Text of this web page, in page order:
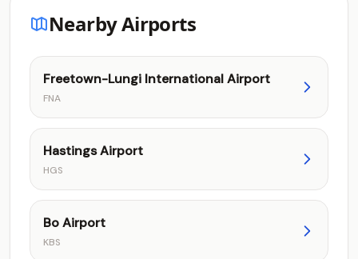
Nearby Airports
Freetown-Lungi International Airport
FNA
Hastings Airport
HGS
Bo Airport
KBS